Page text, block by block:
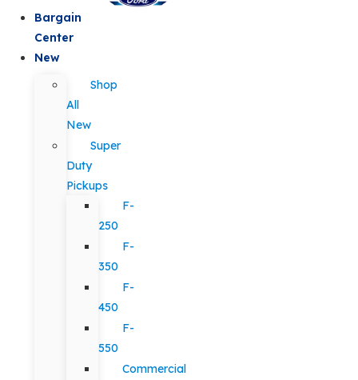
Bargain
Center
New
Shop
All
New
Super
Duty
Pickups
F-
250
F-
350
F-
450
F-
550
Commercial